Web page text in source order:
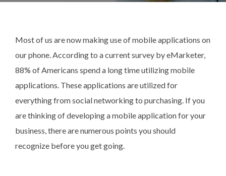
Most of us are now making use of mobile applications on
our phone. According to a current survey by eMarketer,
88% of Americans spend a long time utilizing mobile
applications. These applications are utilized for
everything from social networking to purchasing. If you
are thinking of developing a mobile application for your
business, there are numerous points you should
recognize before you get going.